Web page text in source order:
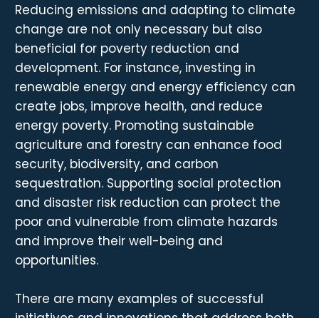
Reducing emissions and adapting to climate
change are not only necessary but also
beneficial for poverty reduction and
development. For instance, investing in
renewable energy and energy efficiency can
create jobs, improve health, and reduce
energy poverty. Promoting sustainable
agriculture and forestry can enhance food
security, biodiversity, and carbon
sequestration. Supporting social protection
and disaster risk reduction can protect the
poor and vulnerable from climate hazards
and improve their well-being and
opportunities.
There are many examples of successful